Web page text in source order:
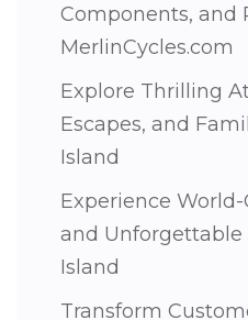
Components, and
MerlinCycles.com
Explore Thrilling
Escapes, and
Island
Experience
and Unforgettable
Island
Transform